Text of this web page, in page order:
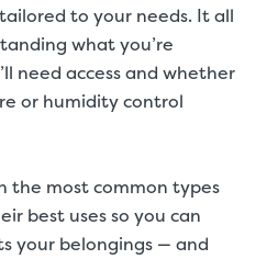
to your needs. It all
what you’re
need access and whether
or humidity control
the most common types
best uses so you can
your belongings — and